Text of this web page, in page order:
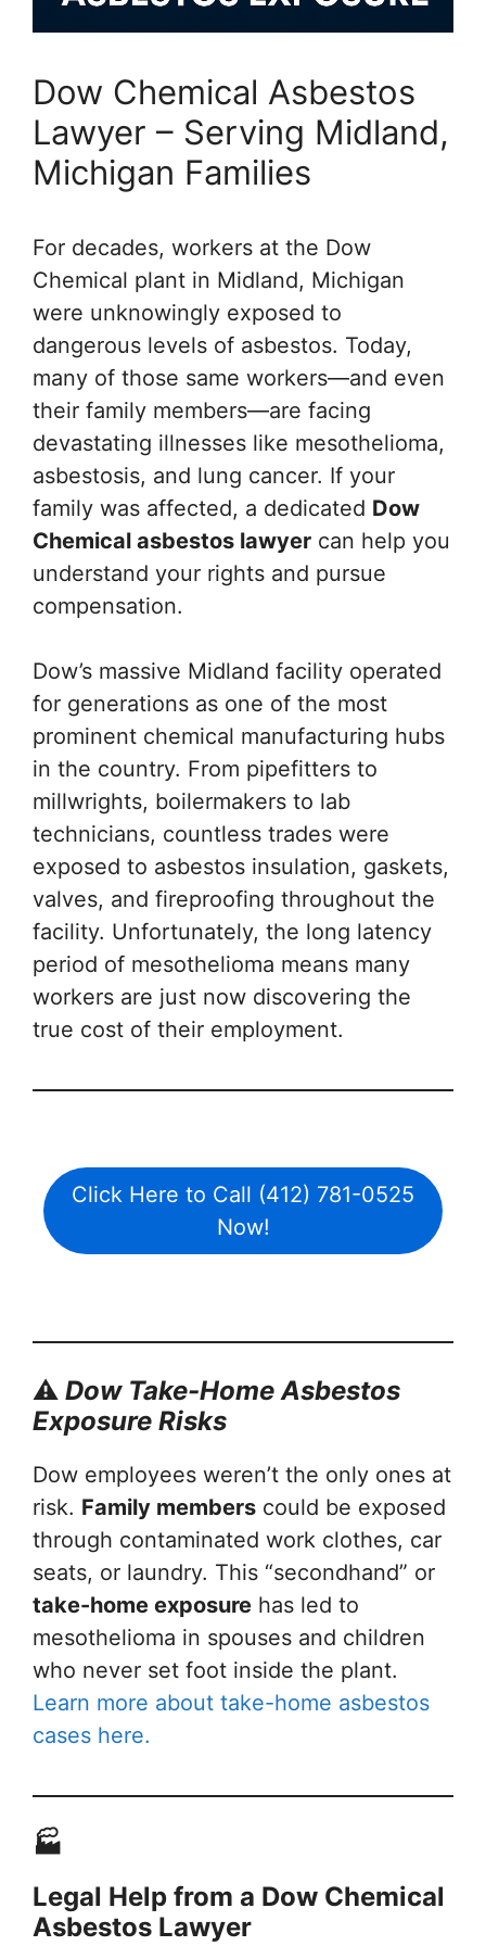
Dow Chemical Asbestos
Lawyer – Serving Midland,
Michigan Families
For decades, workers at the Dow
Chemical plant in Midland, Michigan
were unknowingly exposed to
dangerous levels of asbestos. Today,
many of those same workers—and even
their family members—are facing
devastating illnesses like mesothelioma,
asbestosis, and lung cancer. If your
family was affected, a dedicated Dow
Chemical asbestos lawyer can help you
understand your rights and pursue
compensation.
Dow’s massive Midland facility operated
for generations as one of the most
prominent chemical manufacturing hubs
in the country. From pipefitters to
millwrights, boilermakers to lab
technicians, countless trades were
exposed to asbestos insulation, gaskets,
valves, and fireproofing throughout the
facility. Unfortunately, the long latency
period of mesothelioma means many
workers are just now discovering the
true cost of their employment.
Click Here to Call (412) 781-0525
Now!
⚠️ Dow Take-Home Asbestos
Exposure Risks
Dow employees weren’t the only ones at
risk. Family members could be exposed
through contaminated work clothes, car
seats, or laundry. This “secondhand” or
take-home exposure has led to
mesothelioma in spouses and children
who never set foot inside the plant.
Learn more about take-home asbestos
cases here.
🏭
Legal Help from a Dow Chemical
Asbestos Lawyer